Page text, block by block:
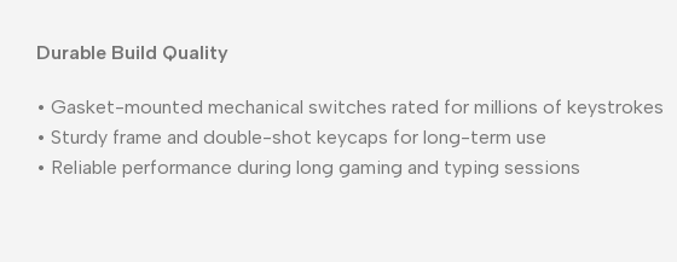
Durable Build Quality
• Gasket-mounted mechanical switches rated for millions of keystrokes
• Sturdy frame and double-shot keycaps for long-term use
• Reliable performance during long gaming and typing sessions